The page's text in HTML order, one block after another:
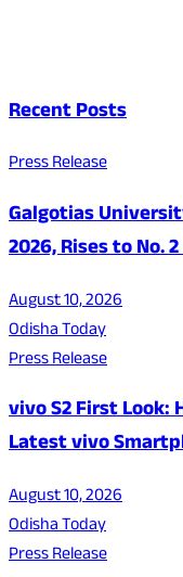
Recent Posts
Press Release
Galgotias
2026, Rises to No.
August 10, 2026
Odisha Today
Press Release
vivo S2 First Look:
Latest vivo
August 10, 2026
Odisha Today
Press Release